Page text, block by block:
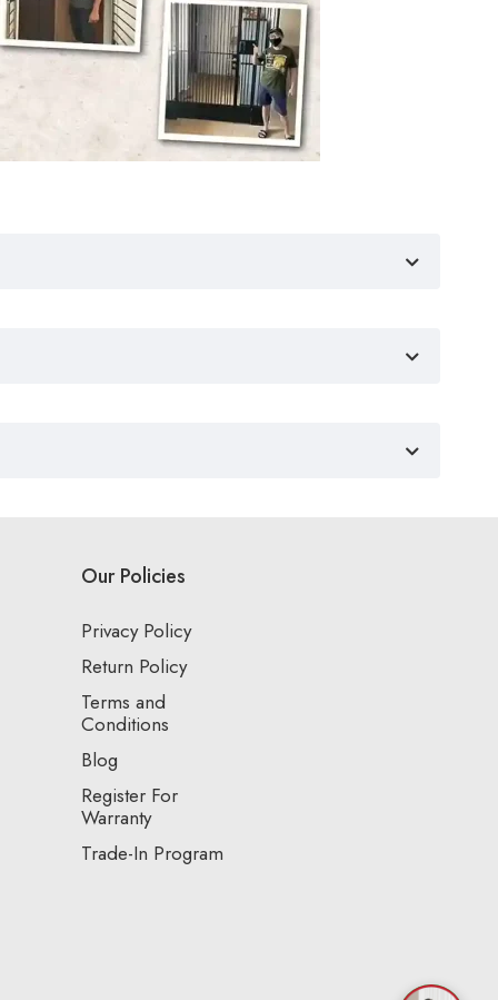
Our Policies
Privacy Policy
Return Policy
Terms and
Conditions
Blog
Register For
Warranty
Trade-In Program